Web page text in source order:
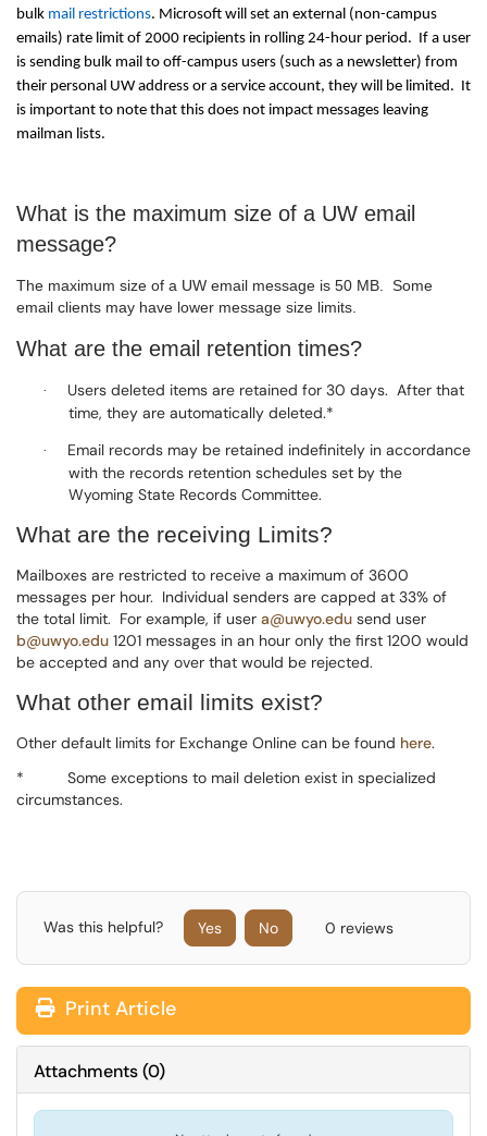
bulk mail restrictions. Microsoft will set an external (non-campus
emails) rate limit of 2000 recipients in rolling 24-hour period. If a user
is sending bulk mail to off-campus users (such as a newsletter) from
their personal UW address or a service account, they will be limited. It
is important to note that this does not impact messages leaving
mailman lists.
What is the maximum size of a UW email
message?
The maximum size of a UW email message is 50 MB.
Some
email clients may have lower message size limits.
What are the email retention times?
· Users deleted items are retained for 30 days. After that
time, they are automatically deleted.*
·
Email records may be retained indefinitely in accordance
with the records retention schedules set by the
Wyoming State Records Committee.
What are the receiving Limits?
Mailboxes are restricted to receive a maximum of 3600
messages per hour. Individual senders are capped at 33% of
the total limit. For example, if user a@uwyo.edu send user
b@uwyo.edu 1201 messages in an hour only the first 1200 would
be accepted and any over that would be rejected.
What other email limits exist?
Other default limits for Exchange Online can be found here.
*
Some exceptions to mail deletion exist in specialized
circumstances.
Was this helpful? Yes No 0 reviews
Print Article
Attachments(0)